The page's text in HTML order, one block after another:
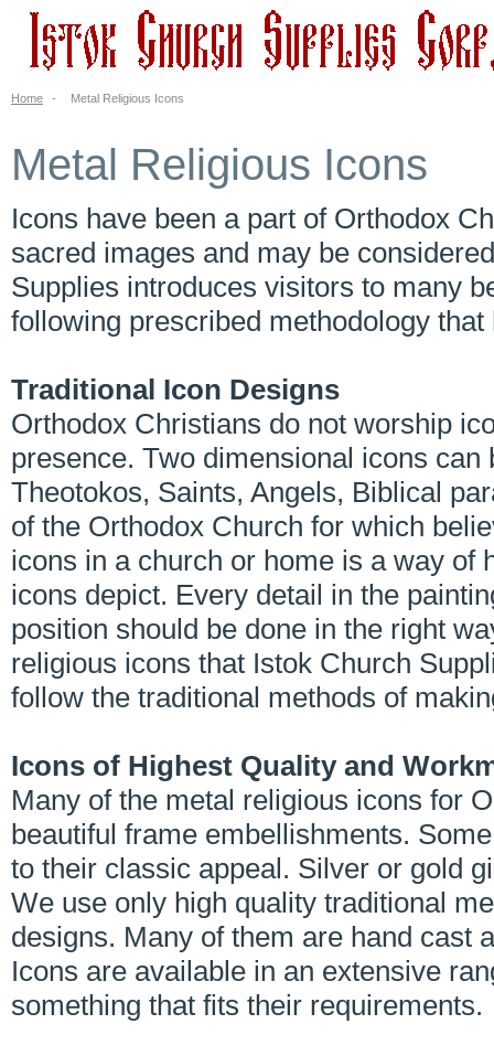
Home - Metal Religious Icons
Metal Religious Icons
Icons have been a part of Orthodox
sacred images and may be
Supplies introduces visitors to many
following prescribed methodology
Traditional Icon Designs
Orthodox Christians do not worship
presence. Two dimensional icons
Theotokos, Saints, Angels, Biblical
of the Orthodox Church for which
icons in a church or home is a way of
icons depict. Every detail in the
position should be done in the right
religious icons that Istok Church
follow the traditional methods of
Icons of Highest Quality and
Many of the metal religious icons for
beautiful frame embellishments.
to their classic appeal. Silver or gold
We use only high quality traditional
designs. Many of them are hand cast
Icons are available in an extensive
something that fits their requirements.